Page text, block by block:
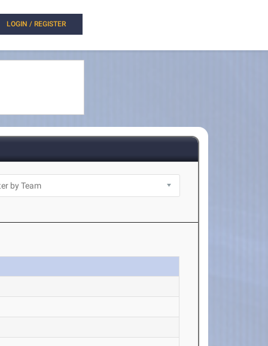
LOGIN / REGISTER